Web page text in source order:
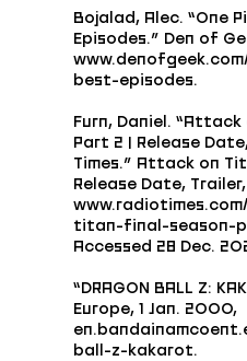
Bojalad, Alec. “One
Episodes.” Den of
best-episodes.
Furn, Daniel.
Part 2 | Release
Times.” Attack on
Release Date,
titan-final-season-
Accessed 28 Dec.
“DRAGON BALL Z:
Europe, 1 Jan. 2000,
ball-z-kakarot.